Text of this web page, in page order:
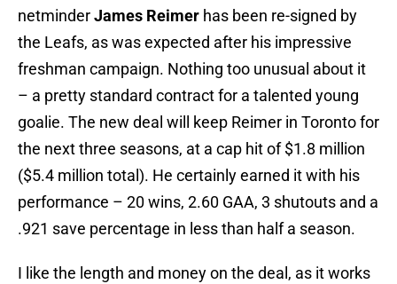
netminderJames Reimer has been re-signed by
the Leafs, as was expected after his impressive
freshman campaign. Nothing too unusual about it
– a pretty standard contract for a talented young
goalie. The new deal will keep Reimer in Toronto for
the next three seasons, at a cap hit of $1.8 million
($5.4 million total). He certainly earned it with his
performance – 20 wins, 2.60 GAA, 3 shutouts and a
.921 save percentage in less than half a season.
I like the length and money on the deal, as it works